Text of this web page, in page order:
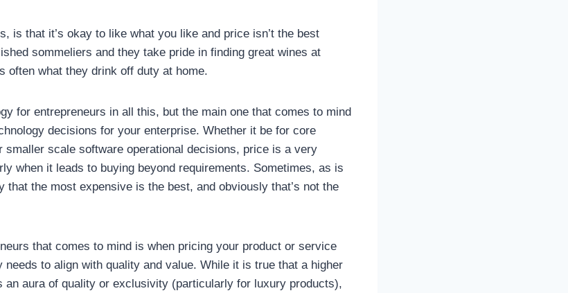
is that it’s okay to like what you like and price isn’t the best
sommeliers and they take pride in finding great wines at
often what they drink off duty at home.
for entrepreneurs in all this, but the main one that comes to mind
decisions for your enterprise. Whether it be for core
smaller scale software operational decisions, price is a very
when it leads to buying beyond requirements. Sometimes, as is
that the most expensive is the best, and obviously that’s not the
that comes to mind is when pricing your product or service
needs to align with quality and value. While it is true that a higher
an aura of quality or exclusivity (particularly for luxury products),